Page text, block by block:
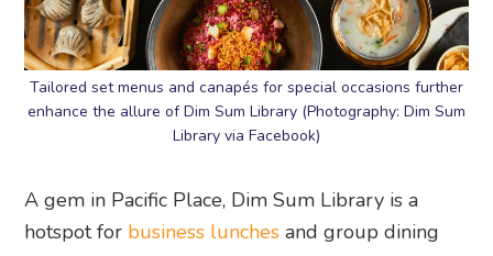
Tailored set menus and canapés for special occasions further
enhance the allure of Dim Sum Library (Photography: Dim Sum
Library via Facebook)
A gem in Pacific Place, Dim Sum Library is a
hotspot for business lunches and group dining